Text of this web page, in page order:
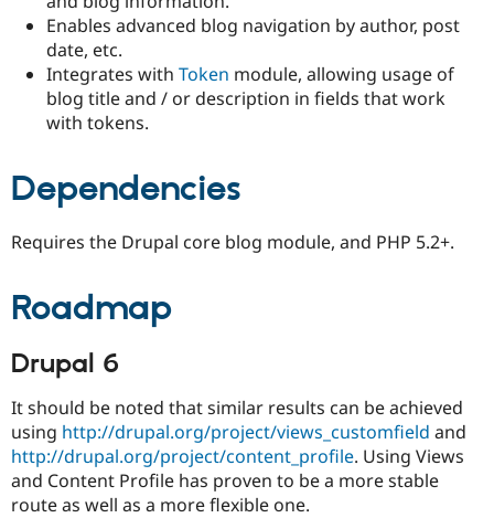
Security
Enables advanced blog navigation by author, post
date, etc.
Integrates with Token module, allowing usage of
blog title and / or description in fields that work
with tokens.
Dependencies
Requires the Drupal core blog module, and PHP 5.2+.
Roadmap
Drupal 6
It should be noted that similar results can be achieved
using http://drupal.org/project/views_customfield and
http://drupal.org/project/content_profile. Using Views
and Content Profile has proven to be a more stable
route as well as a more flexible one.